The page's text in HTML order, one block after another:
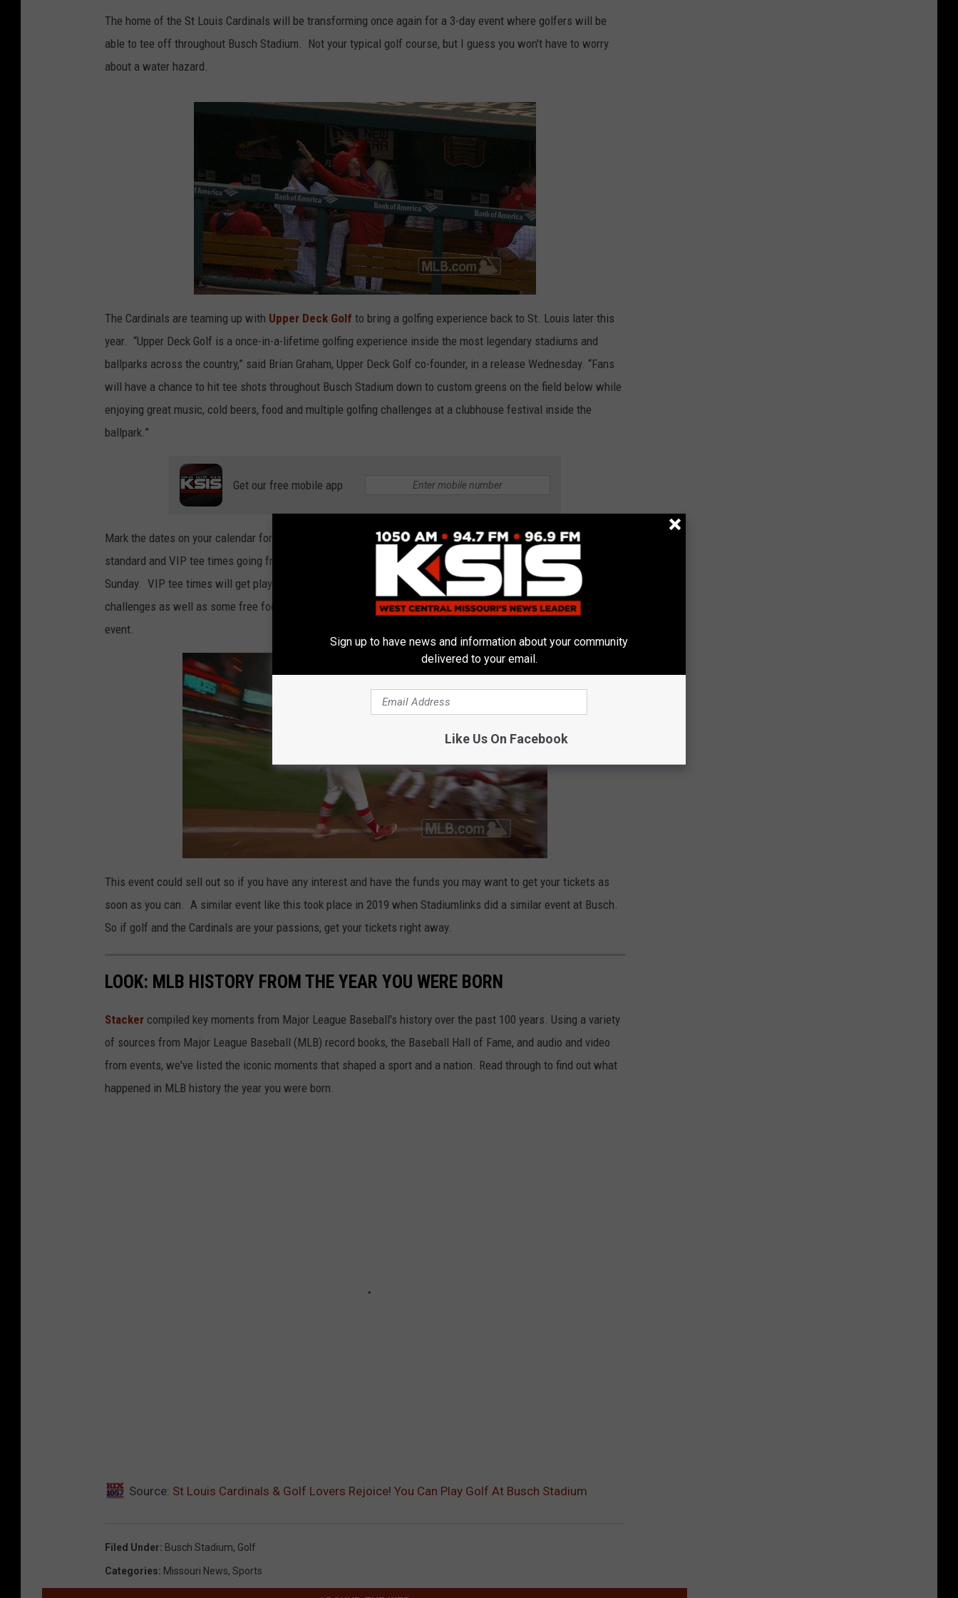
The home of the St Louis Cardinals will be transforming once again for a 3-day event where golfers will be
able to tee off throughout Busch Stadium. Not your typical golf course, but I guess you won't have to worry
about a water hazard.
The Cardinals are teaming up with Upper Deck Golf to bring a golfing experience back to St. Louis later this
year. “Upper Deck Golf is a once-in-a-lifetime golfing experience inside the most legendary stadiums and
ballparks across the country,” said Brian Graham, Upper Deck Golf co-founder, in a release Wednesday. “Fans
will have a chance to hit tee shots throughout Busch Stadium down to custom greens on the field below while
enjoying great music, cold beers, food and multiple golfing challenges at a clubhouse festival inside the
ballpark.”
Get our free mobile app
Mark the dates on your calendar for Nov 11-13th. Prices will begin at $84.99 per person. There will be
standard and VIP tee times going from 7 a.m. to 9 p.m. on Friday and Saturday, and until 7 p.m. on
Sunday. VIP tee times will get players a few more perks like free entry into driving, chipping and putting
challenges as well as some free food and drinks. You can clickHEREfor more info and details about this
event.
This event could sell out so if you have any interest and have the funds you may want to get your tickets as
soon as you can. A similar event like this took place in 2019 when Stadiumlinks did a similar event at Busch.
So if golf and the Cardinals are your passions, get your tickets right away.
LOOK: MLB HISTORY FROM THE YEAR YOU WERE BORN
Stacker compiled key moments from Major League Baseball's history over the past 100 years. Using a variety
of sources from Major League Baseball (MLB) record books, the Baseball Hall of Fame, and audio and video
from events, we've listed the iconic moments that shaped a sport and a nation. Read through to find out what
happened in MLB history the year you were born.
Source: St Louis Cardinals & Golf Lovers Rejoice! You Can Play Golf At Busch Stadium
Filed Under: Busch Stadium, Golf
Categories: Missouri News, Sports
Sign up to have news and information about your community
delivered to your email.
Like Us On Facebook